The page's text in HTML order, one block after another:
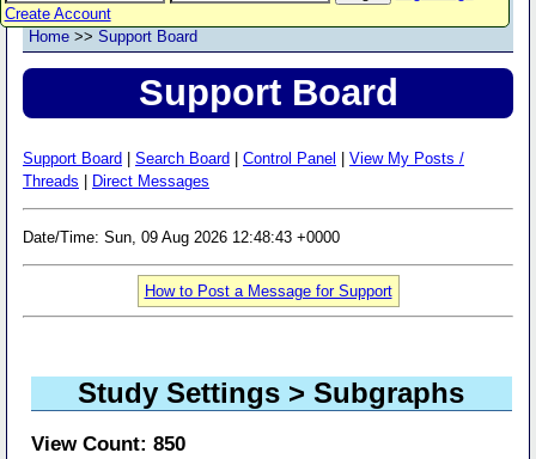
Create Account
Home >> Support Board
Support Board
Support Board Search Board Control Panel
View My Posts /
Threads
Direct Messages
Date/Time: Sun, 09 Aug 2026 12:48:43 +0000
How to Post a Message for Support
Study Settings > Subgraphs
View Count: 850